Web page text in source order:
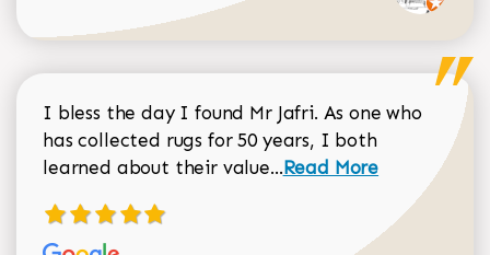
I bless the day I found Mr Jafri. As one who
has collected rugs for 50 years, I both
learned about their value...Read more about
Read More